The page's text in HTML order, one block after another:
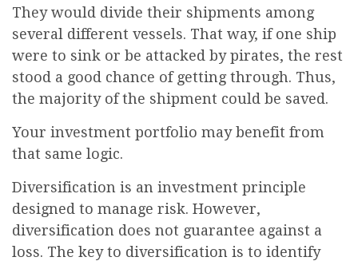
They would divide their shipments among
several different vessels. That way, if one ship
were to sink or be attacked by pirates, the rest
stood a good chance of getting through. Thus,
the majority of the shipment could be saved.
Your investment portfolio may benefit from
that same logic.
Diversification is an investment principle
designed to manage risk. However,
diversification does not guarantee against a
loss. The key to diversification is to identify